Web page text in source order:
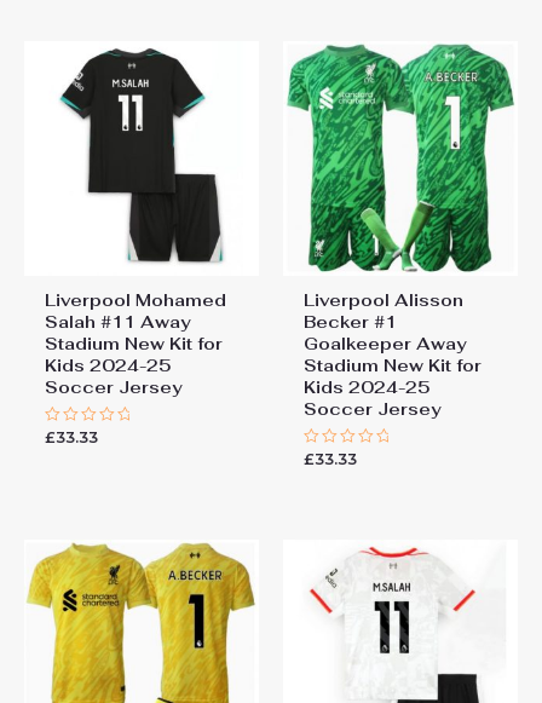
Liverpool Mohamed
Salah #11 Away
Stadium New Kit for
Kids 2024-25
Soccer Jersey
Rated
£33.33
Liverpool Alisson
Becker #1
Goalkeeper Away
Stadium New Kit for
Kids 2024-25
Soccer Jersey
Rated
£33.33